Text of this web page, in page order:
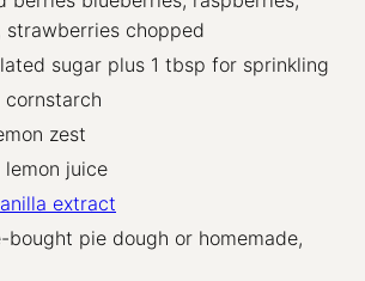
strawberries chopped
sugar plus 1 tbsp for sprinkling
cornstarch
zest
lemon juice
extract
bought pie dough or homemade,